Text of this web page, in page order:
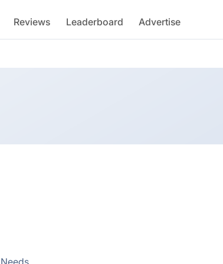
Reviews Leaderboard Advertise